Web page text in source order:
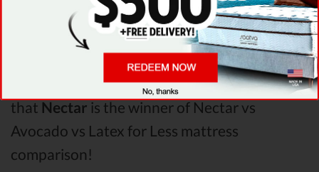
Pressure Pointsanalysis revealed that
Nectar mattress has better support & helps
more with relieving pain. After taking all of
the analyzed features into account, it’s clear
that Nectar is the winner of Nectar vs
Avocado vs Latex for Less mattress
comparison!